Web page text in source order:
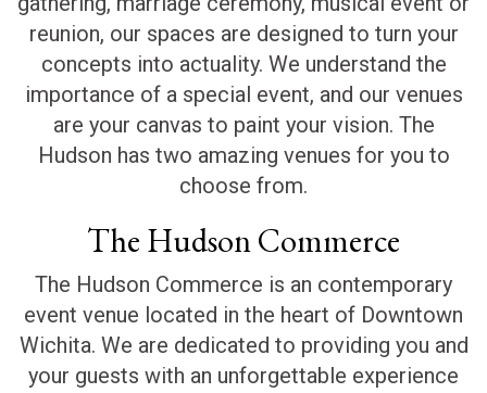
reunion, our spaces are designed to turn your
concepts into actuality. We understand the
importance of a special event, and our venues
are your canvas to paint your vision. The
Hudson has two amazing venues for you to
choose from.
The Hudson Commerce
The Hudson Commerce is an contemporary
event venue located in the heart of Downtown
Wichita. We are dedicated to providing you and
your guests with an unforgettable experience